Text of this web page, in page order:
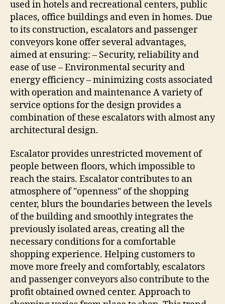
used in hotels and recreational centers, public
places, office buildings and even in homes. Due
to its construction, escalators and passenger
conveyors kone offer several advantages,
aimed at ensuring: – Security, reliability and
ease of use – Environmental security and
energy efficiency – minimizing costs associated
with operation and maintenance A variety of
service options for the design provides a
combination of these escalators with almost any
architectural design.
Escalator provides unrestricted movement of
people between floors, which impossible to
reach the stairs. Escalator contributes to an
atmosphere of "openness" of the shopping
center, blurs the boundaries between the levels
of the building and smoothly integrates the
previously isolated areas, creating all the
necessary conditions for a comfortable
shopping experience. Helping customers to
move more freely and comfortably, escalators
and passenger conveyors also contribute to the
profit obtained owned center. Approach to